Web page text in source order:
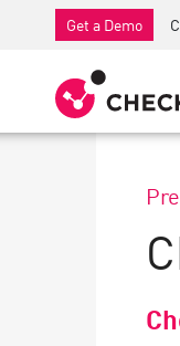
SMB Firewalls
Industrial
SD-WAN
Remote Access
Agentic
AI Network
AI Runtime
Anti-
Compliance
INDUSTRY
Detection
Response
SUPPORT
Advocacy
Get a Demo